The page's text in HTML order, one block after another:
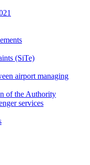
(SiTe)
airport managing
of the Authority
services